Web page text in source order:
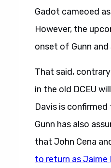
Gadot cameoed
However, the
onset of Gunn and
That said,
in the old DCEU
Davis is confirmed
Gunn has also
that John Cena
to return as Jaime